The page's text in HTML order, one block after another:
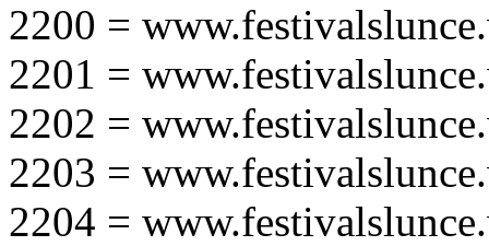
2200 =
2201 =
2202 =
2203 =
2204 =